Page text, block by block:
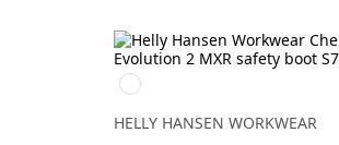
992
BLACK/ORANGE
HELLY HANSEN WORKWEAR